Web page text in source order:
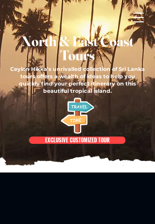
North & East Coast
Tours
Ceylon Hikka's unrivalled collection of Sri Lanka
tours offers a wealth of ideas to help you
quickly find your perfect itinerary on this
beautiful tropical island.
EXCLUSIVE CUSTOMIZED TOUR